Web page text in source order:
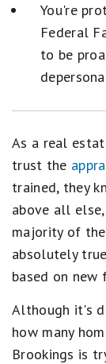
You're
Federal
to be
As a real
trust the
trained, they
above all
majority of
absolutely
based on
Although it's
how many
Brookings is